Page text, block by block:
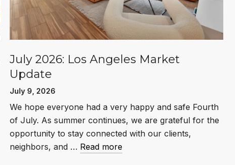
July 2026: Los Angeles Market
Update
July 9, 2026
We hope everyone had a very happy and safe Fourth
of July. As summer continues, we are grateful for the
opportunity to stay connected with our clients,
neighbors, and … Read more